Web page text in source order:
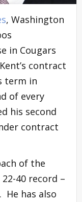
, Washington
in Cougars
contract
term in
of every
his second
contract
of the
40 record –
He has also